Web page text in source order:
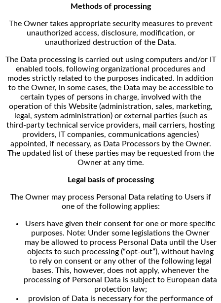
Methods of processing
The Owner takes appropriate security measures to prevent
unauthorized access, disclosure, modification, or
unauthorized destruction of the Data.
The Data processing is carried out using computers and/or IT
enabled tools, following organizational procedures and
modes strictly related to the purposes indicated. In addition
to the Owner, in some cases, the Data may be accessible to
certain types of persons in charge, involved with the
operation of this Website (administration, sales, marketing,
legal, system administration) or external parties (such as
third-party technical service providers, mail carriers, hosting
providers, IT companies, communications agencies)
appointed, if necessary, as Data Processors by the Owner.
The updated list of these parties may be requested from the
Owner at any time.
Legal basis of processing
The Owner may process Personal Data relating to Users if
one of the following applies:
Users have given their consent for one or more specific
purposes. Note: Under some legislations the Owner
may be allowed to process Personal Data until the User
objects to such processing (“opt-out”), without having
to rely on consent or any other of the following legal
bases. This, however, does not apply, whenever the
processing of Personal Data is subject to European data
protection law;
provision of Data is necessary for the performance of